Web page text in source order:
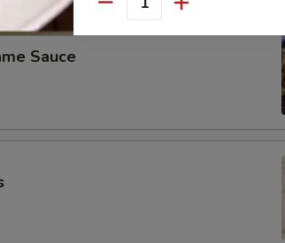
Sauce
Add Extra Veggies 加菜
NOTE EXTRA CHARGES MAY
Quantity